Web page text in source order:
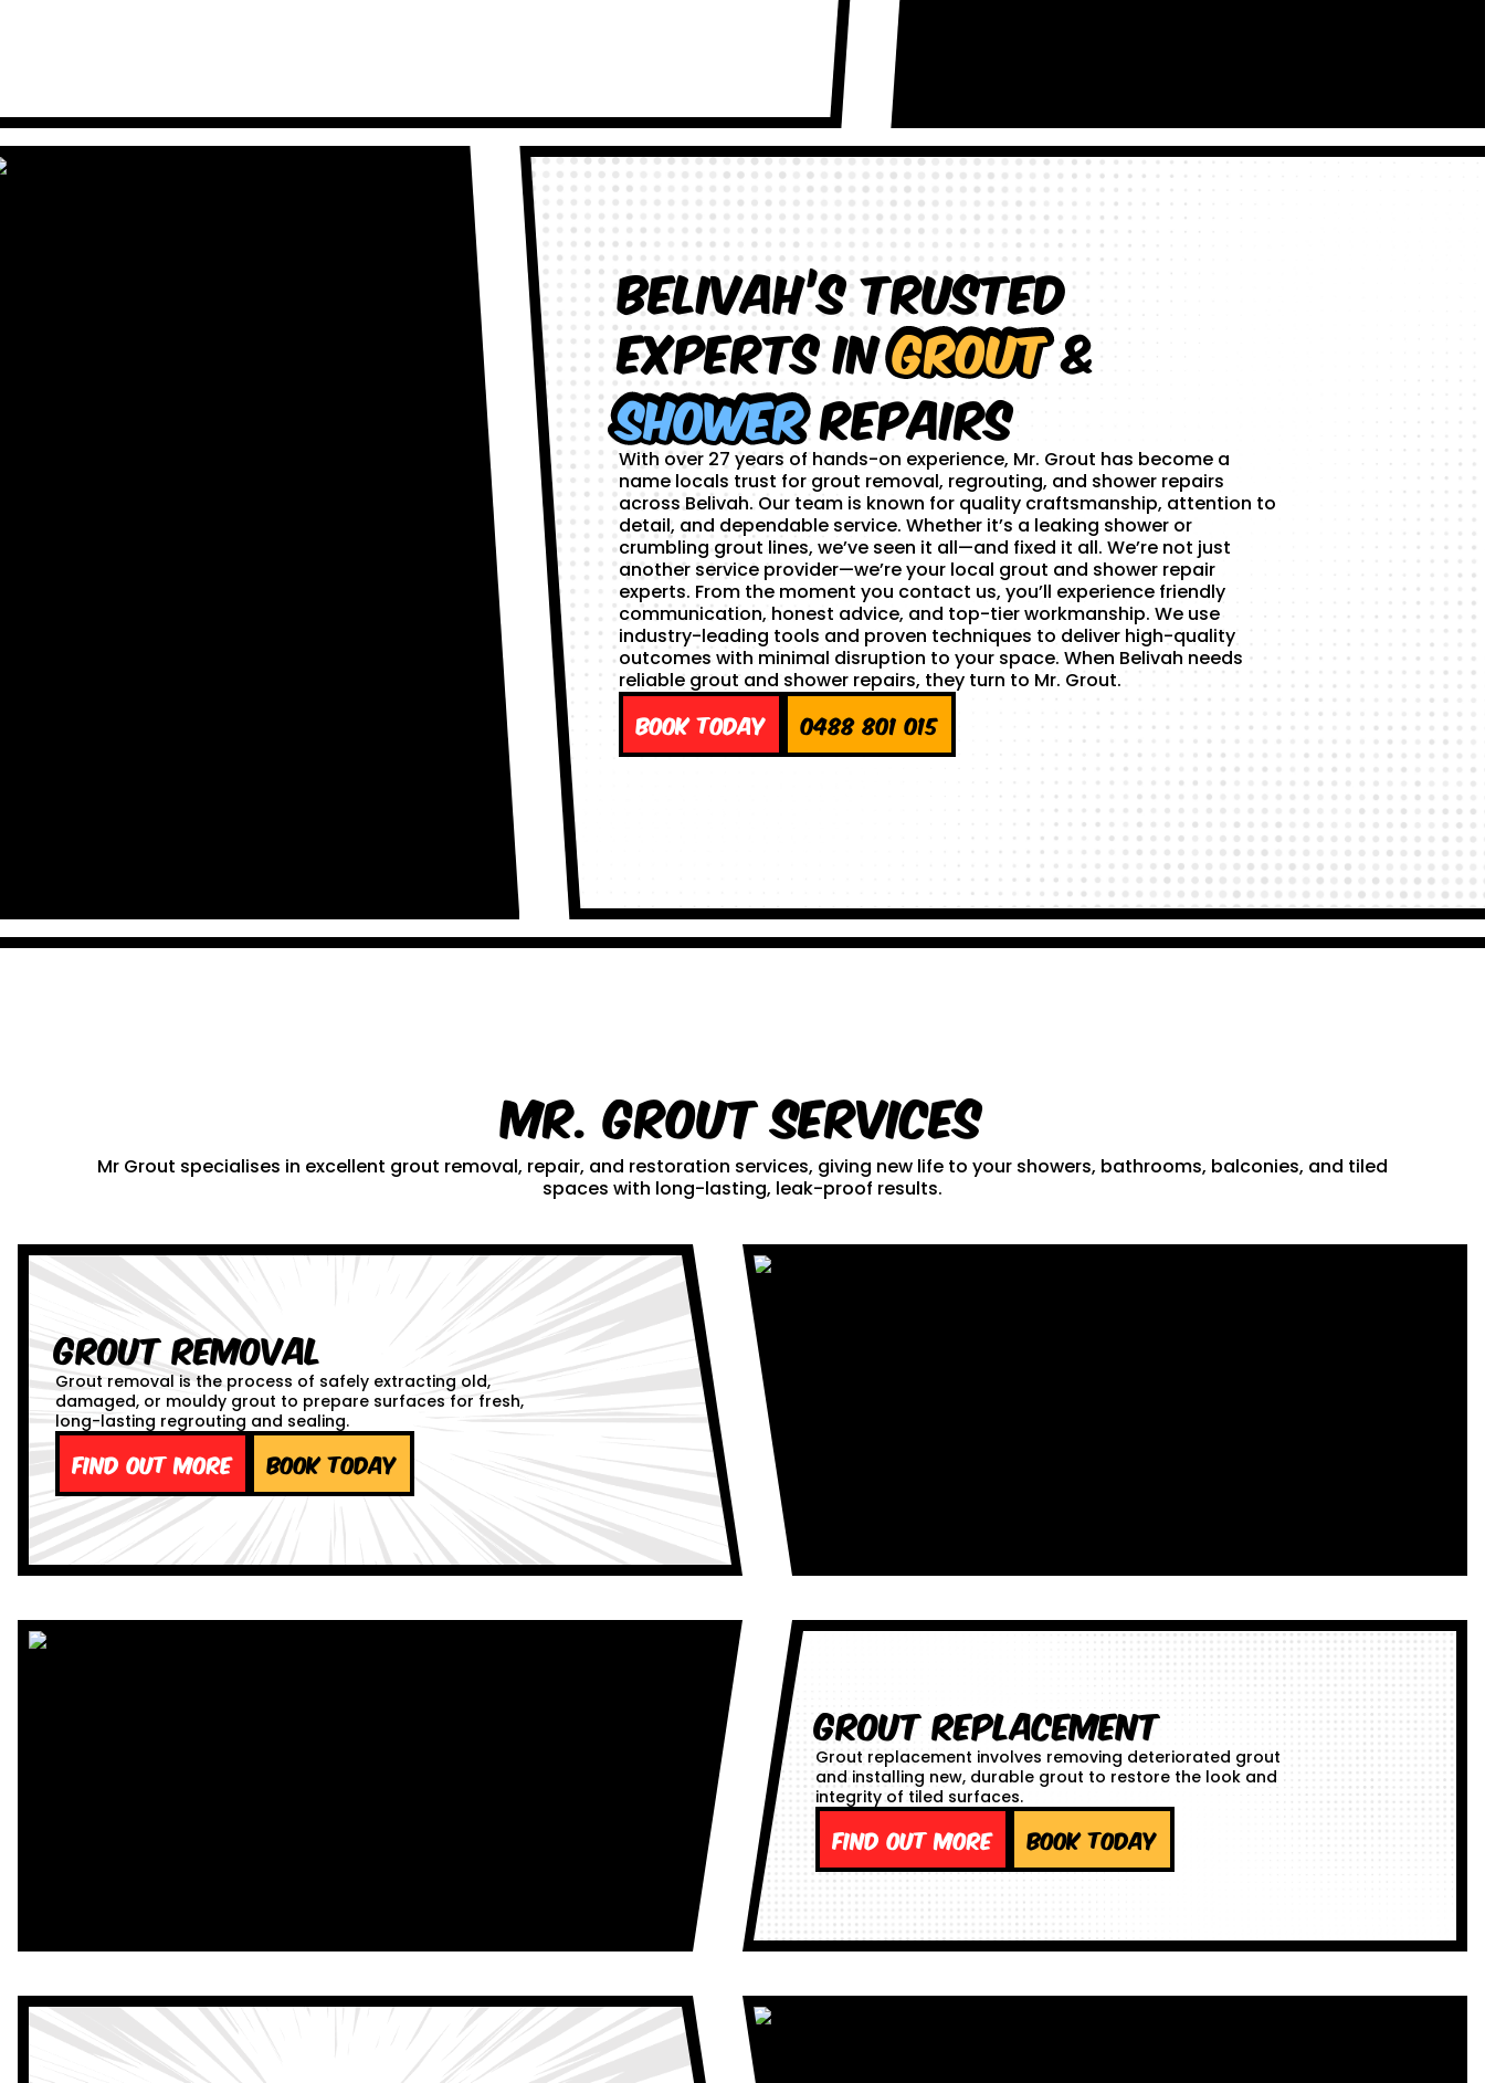
Belivah’s Trusted
Experts inGrout&
ShowerRepairs
With over 27 years of hands-on experience, Mr. Grout has become a
name locals trust for grout removal, regrouting, and shower repairs
across Belivah. Our team is known for quality craftsmanship, attention to
detail, and dependable service. Whether it’s a leaking shower or
crumbling grout lines, we’ve seen it all—and fixed it all. We’re not just
another service provider—we’re your local grout and shower repair
experts. From the moment you contact us, you’ll experience friendly
communication, honest advice, and top-tier workmanship. We use
industry-leading tools and proven techniques to deliver high-quality
outcomes with minimal disruption to your space. When Belivah needs
reliable grout and shower repairs, they turn to Mr. Grout.
Book Today 0488 801 015
Mr. Grout Services
Mr Grout specialises in excellent grout removal, repair, and restoration services, giving new life to your showers, bathrooms, balconies, and tiled
spaces with long-lasting, leak-proof results.
Grout Removal
Grout removal is the process of safely extracting old,
damaged, or mouldy grout to prepare surfaces for fresh,
long-lasting regrouting and sealing.
Find out more Book Today
Grout Replacement
Grout replacement involves removing deteriorated grout
and installing new, durable grout to restore the look and
integrity of tiled surfaces.
Find out more Book Today